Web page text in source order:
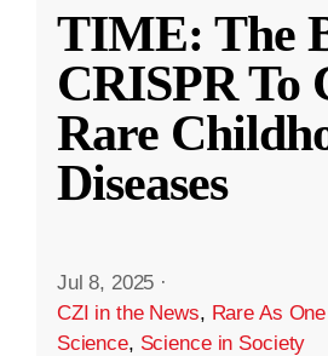
TIME: The
CRISPR To
Rare
Diseases
Jul 8, 2025 ·
CZI in the News, Rare As
Science, Science in Society